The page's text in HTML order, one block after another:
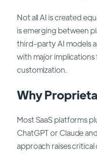
Not all AI is created
is emerging between
third-party AI models
with major
customization.
Why
Most SaaS platforms
ChatGPT or Claude
approach raises